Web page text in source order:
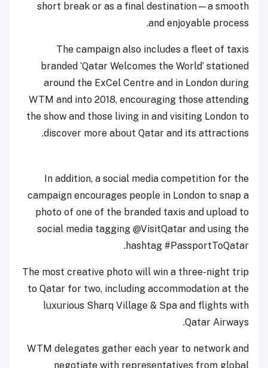
short break or as a final destination—a smooth
and enjoyable process.
The campaign also includes a fleet of taxis
branded ‘Qatar Welcomes the World’ stationed
around the ExCel Centre and in London during
WTM and into 2018, encouraging those attending
the show and those living in and visiting London to
discover more about Qatar and its attractions.
In addition, a social media competition for the
campaign encourages people in London to snap a
photo of one of the branded taxis and upload to
social media tagging @VisitQatar and using the
hashtag #PassportToQatar.
The most creative photo will win a three-night trip
to Qatar for two, including accommodation at the
luxurious Sharq Village & Spa and flights with
Qatar Airways.
WTM delegates gather each year to network and
negotiate with representatives from global